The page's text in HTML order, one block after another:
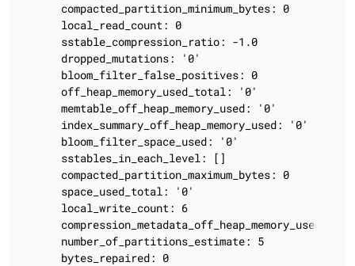
      compacted_partition_minimum_bytes: 0
      local_read_count: 0
      sstable_compression_ratio: -1.0
      dropped_mutations: '0'
      bloom_filter_false_positives: 0
      off_heap_memory_used_total: '0'
      memtable_off_heap_memory_used: '0'
      index_summary_off_heap_memory_used: '0'
      bloom_filter_space_used: '0'
      sstables_in_each_level: []
      compacted_partition_maximum_bytes: 0
      space_used_total: '0'
      local_write_count: 6
      compression_metadata_off_heap_memory_used: '0'
      number_of_partitions_estimate: 5
      bytes_repaired: 0